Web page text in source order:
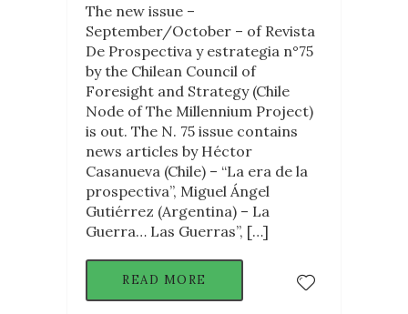
The new issue –
September/October – of Revista
De Prospectiva y estrategia n°75
by the Chilean Council of
Foresight and Strategy (Chile
Node of The Millennium Project)
is out. The N. 75 issue contains
news articles by Héctor
Casanueva (Chile) – “La era de la
prospectiva”, Miguel Ángel
Gutiérrez (Argentina) – La
Guerra… Las Guerras”, […]
READ MORE